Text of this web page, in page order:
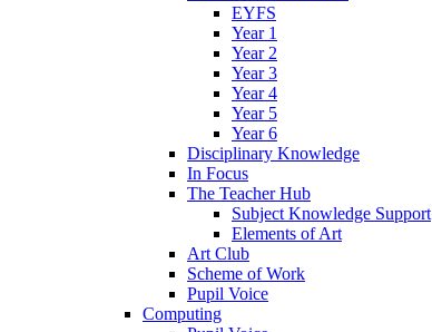
EYFS
Year 1
Year 2
Year 3
Year 4
Year 5
Year 6
Disciplinary Knowledge
In Focus
The Teacher Hub
Subject Knowledge Support
Elements of Art
Art Club
Scheme of Work
Pupil Voice
Computing